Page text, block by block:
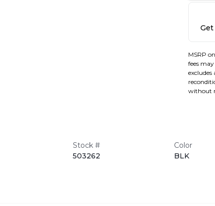
MSRP
fees
excludes
without
Stock #
503262
Color
BLK